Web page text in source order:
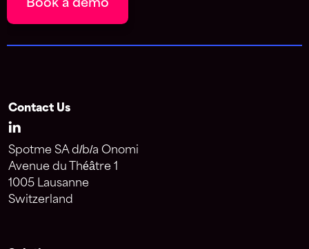
Book a demo
Contact Us
Spotme SA d/b/a Onomi
Avenue du Théâtre 1
1005 Lausanne
Switzerland